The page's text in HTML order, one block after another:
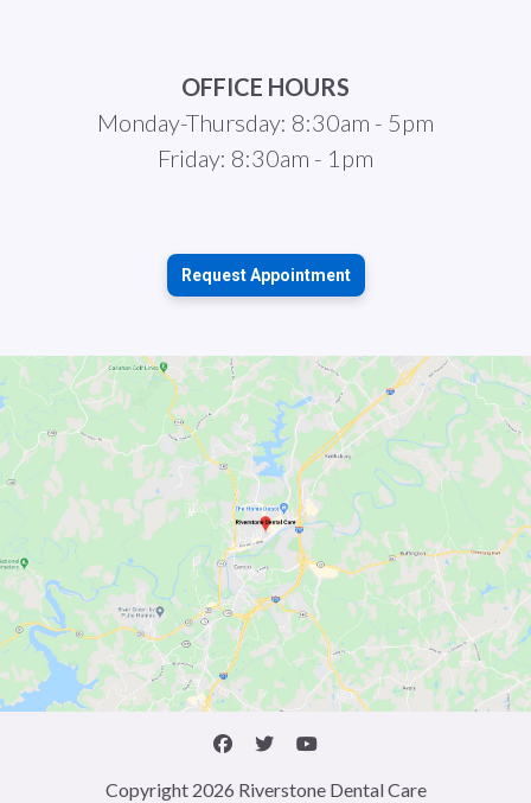
OFFICE HOURS
Monday-Thursday: 8:30am - 5pm
Friday: 8:30am - 1pm
Request Appointment
Copyright 2026 Riverstone Dental Care